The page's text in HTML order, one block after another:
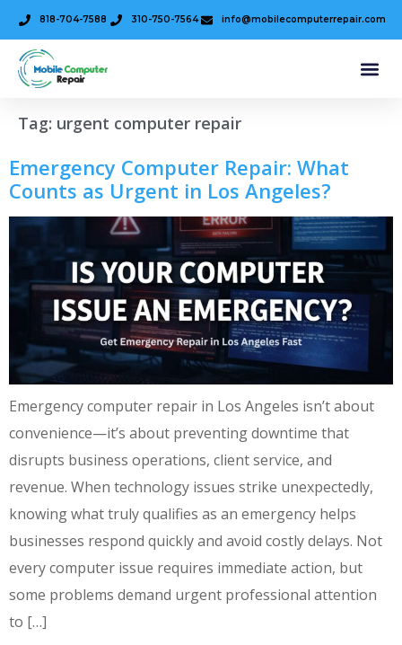
818-704-7588 310-750-7564 info@mobilecomputerrepair.com
Tag: urgent computer repair
Emergency Computer Repair: What
Counts as Urgent in Los Angeles?
Emergency computer repair in Los Angeles isn’t about
convenience—it’s about preventing downtime that
disrupts business operations, client service, and
revenue. When technology issues strike unexpectedly,
knowing what truly qualifies as an emergency helps
businesses respond quickly and avoid costly delays. Not
every computer issue requires immediate action, but
some problems demand urgent professional attention
to […]